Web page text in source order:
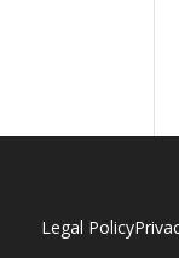
Legal Policy